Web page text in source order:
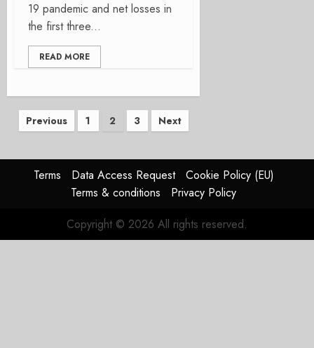
19 pandemic and net losses in
the first three...
READ MORE
Posts
Previous 1 2 3 Next
Terms Data Access Request
Cookie Policy (EU)
Terms & conditions
Privacy Policy
Copyright © 2026 All rights reserved.